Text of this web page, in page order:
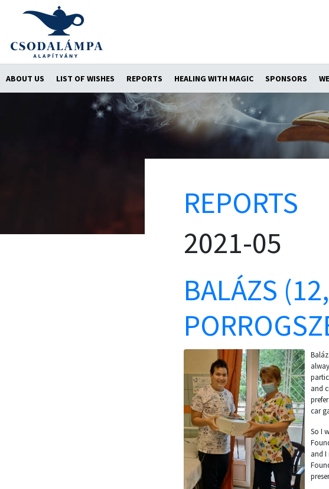
ABOUT US LIST OF WISHES REPORTS HEALING WITH MAGIC SPONSORS
REPORTS
2021-05
BALÁZS (12,
and
car
So I
and I